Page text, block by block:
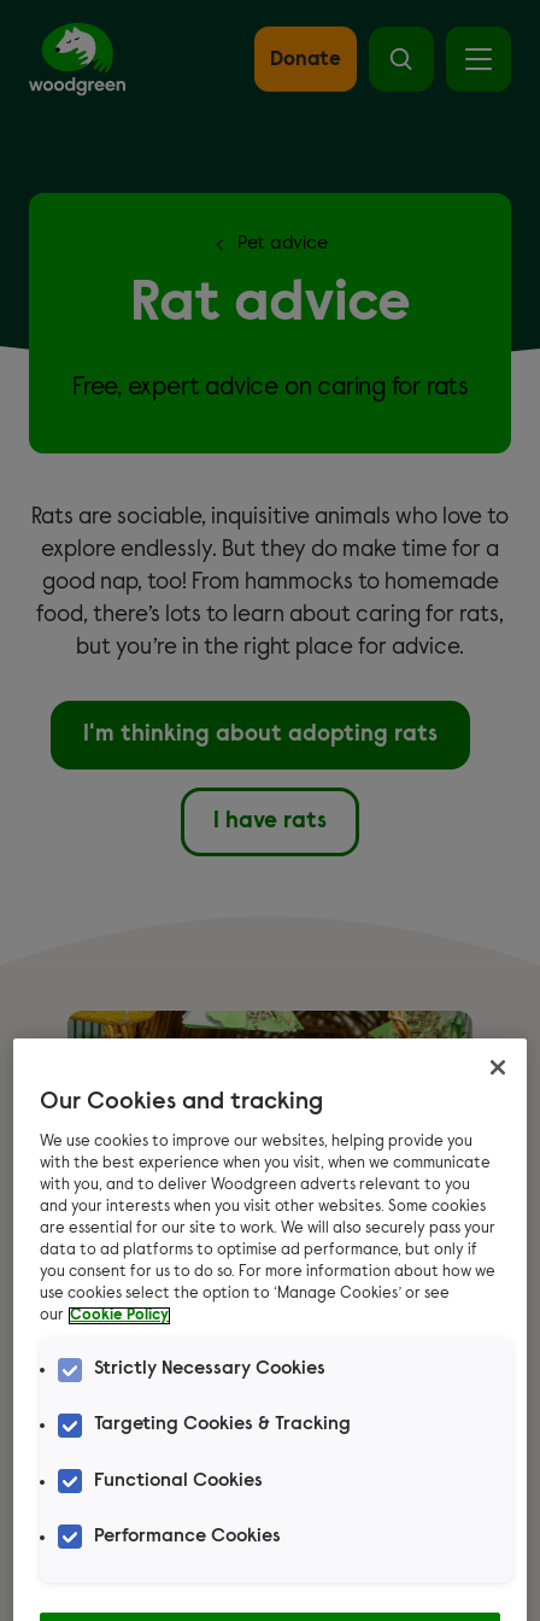
content
Donate
Pet advice
Rat advice
Free, expert advice on caring for rats
Rats are sociable, inquisitive animals who love to
explore endlessly. But they do make time for a
good nap, too! From hammocks to homemade
food, there’s lots to learn about caring for rats,
but you’re in the right place for advice.
I'm thinking about adopting rats
I have rats
Thinking about
adopting rats?
These busy little creatures thrive on
human companions. Each rat boasts its
bonds with their human family. Ready to
Our Cookies and tracking
We use cookies to improve our websites, helping provide you
with the best experience when you visit, when we communicate
with you, and to deliver Woodgreen adverts relevant to you
and your interests when you visit other websites. Some cookies
are essential for our site to work. We will also securely pass your
data to ad platforms to optimise ad performance, but only if
you consent for us to do so. For more information about how we
use cookies select the option to ‘Manage Cookies’ or see
our Cookie Policy
Strictly Necessary Cookies
Targeting Cookies & Tracking
Functional Cookies
Performance Cookies